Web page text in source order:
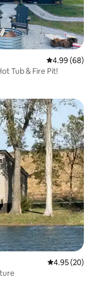
4.99 out of 5
4.99 (68)
Tub & Fire Pit!
4.95 out of 5
4.95 (20)